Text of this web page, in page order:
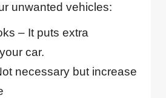
unwanted vehicles:
– It puts extra
car.
necessary but increase